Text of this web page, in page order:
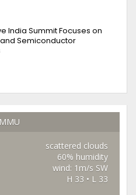
India Summit Focuses on
Semiconductor
scattered clouds
60% humidity
wind: 1m/s SW
H 33 • L 33